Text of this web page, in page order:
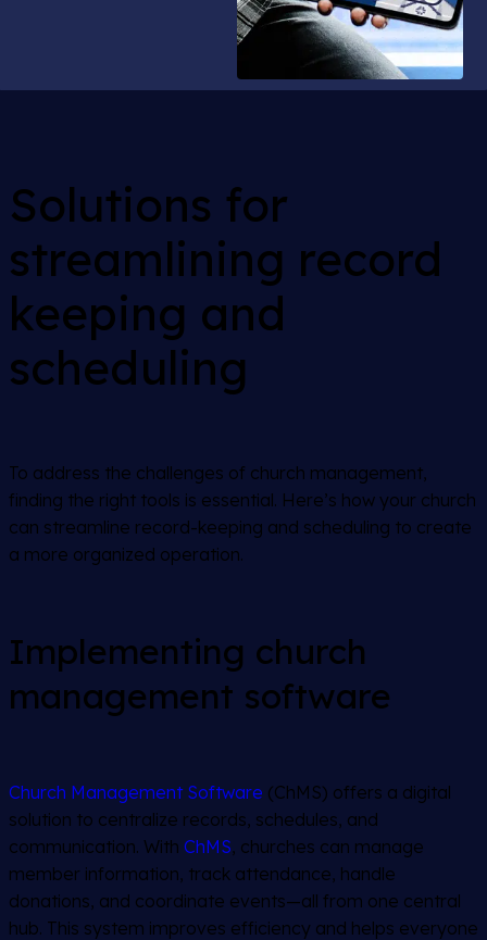
Solutions for
streamlining record
keeping and
scheduling
To address the challenges of church management,
finding the right tools is essential. Here’s how your church
can streamline record-keeping and scheduling to create
a more organized operation.
Implementing church
management software
Church Management Software (ChMS) offers a digital
solution to centralize records, schedules, and
communication. With ChMS, churches can manage
member information, track attendance, handle
donations, and coordinate events—all from one central
hub. This system improves efficiency and helps everyone